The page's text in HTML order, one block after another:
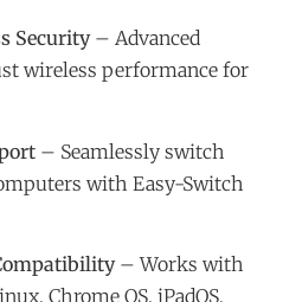
Security– Advanced
wireless performance for
– Seamlessly switch
with Easy-Switch
– Works with
Chrome OS, iPadOS,